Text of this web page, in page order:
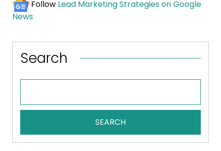
Follow Lead Marketing Strategies on Google
News
Search
SEARCH